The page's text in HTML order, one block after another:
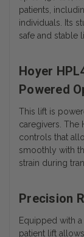
patients,
individuals. Its
safe and stable
Hoyer
Powered
This lift is
caregivers. The
controls that
smoothly with
strain during
Precision
Equipped with
patient lift